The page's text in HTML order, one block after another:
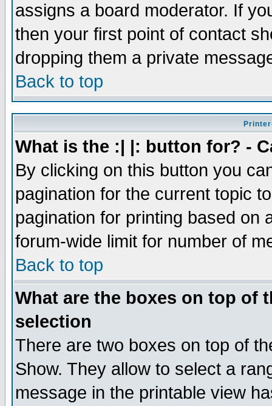
assigns a board moderator. If
then your first point of contact
dropping them a private
Back to top
What is the :| |: button for? -
By clicking on this button you
pagination for the current topic
pagination for printing based on
forum-wide limit for number of
Back to top
What are the boxes on top of
selection
There are two boxes on top of
Show. They allow to select a
message in the printable view